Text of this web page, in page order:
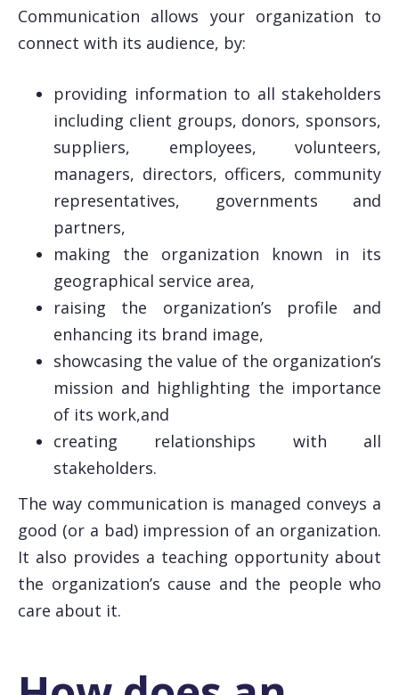
Communication allows your organization to
connect with its audience, by:
providing information to all stakeholders
including client groups, donors, sponsors,
suppliers, employees, volunteers,
managers, directors, officers, community
representatives, governments and
partners,
making the organization known in its
geographical service area,
raising the organization’s profile and
enhancing its brand image,
showcasing the value of the organization’s
mission and highlighting the importance
of its work,and
creating relationships with all
stakeholders.
The way communication is managed conveys a
good (or a bad) impression of an organization.
It also provides a teaching opportunity about
the organization’s cause and the people who
care about it.